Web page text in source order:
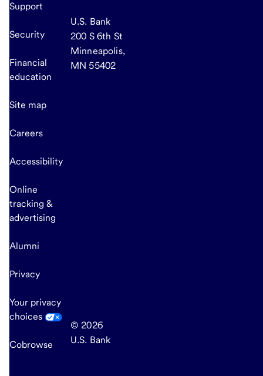
Support
Security
Financial
education
Site map
Careers
Accessibility
Online
tracking &
advertising
Alumni
Privacy
Your privacy
choices
Cobrowse
U.S. Bank
200 S 6th St
Minneapolis,
MN 55402
© 2026
U.S. Bank